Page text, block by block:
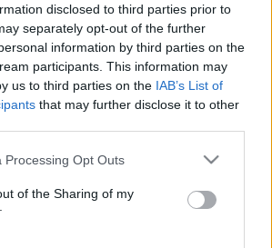
disclosed to third parties prior to
separately opt-out of the further
information by third parties on the
participants. This information may
us to third parties on the IAB’s List of
that may further disclose it to other
Processing Opt Outs
of the Sharing of my
participate on the forum by
or starting your own threads or
into the game first. If you do not
State of DSO: Leave your Feedback!